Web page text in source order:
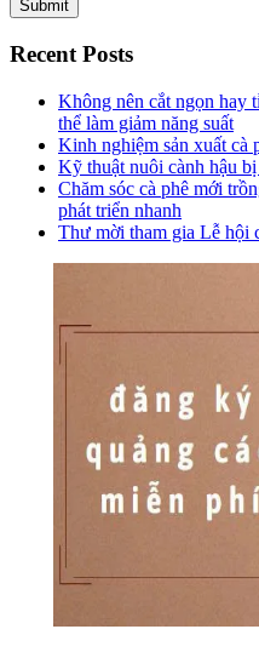
Recent Posts
Không nên cắt ngọn hay
thể làm giảm năng suất
Kinh nghiệm sản xuất cà
Kỹ thuật nuôi cành hậu bị
Chăm sóc cà phê mới
phát triển nhanh
Thư mời tham gia Lễ hội